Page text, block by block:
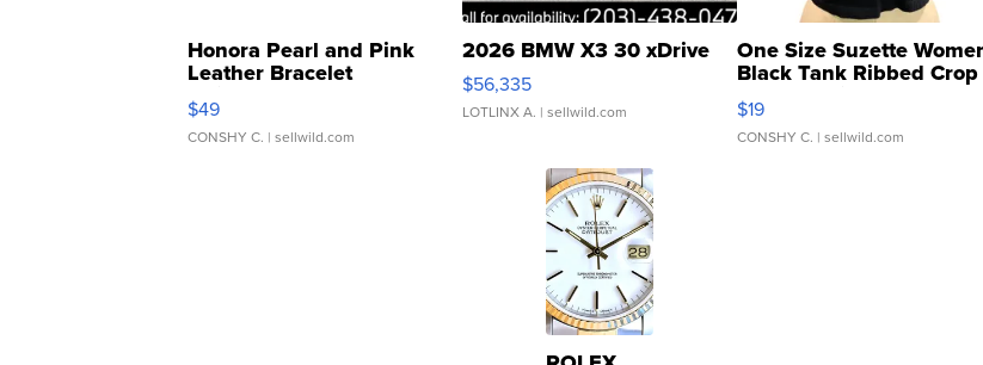
Honora Pearl and Pink
Leather Bracelet
Adjustable Buckle Clo...
$49
CONSHY C. | sellwild.com
2026 BMW X3 30 xDrive
$56,335
LOTLINX A. | sellwild.com
One Size Suzette
Black Tank Ribbed Crop
Asymmetrical ...
$19
CONSHY C. | sellwild.com